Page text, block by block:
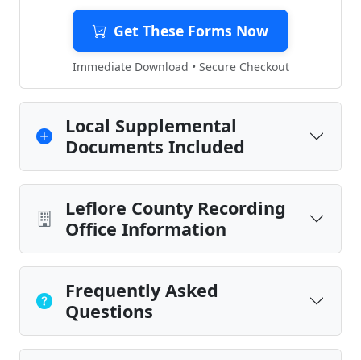
Get These Forms Now
Immediate Download • Secure Checkout
Local Supplemental
Documents Included
Leflore County Recording
Office Information
Frequently Asked
Questions